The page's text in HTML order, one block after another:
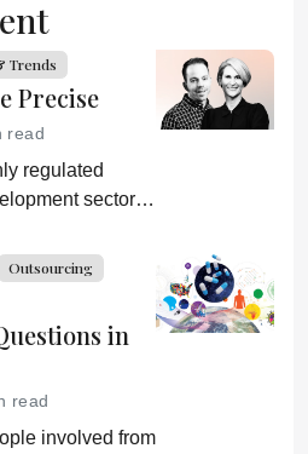
Trends
Precise
read
regulated
sector,
drug
Outsourcing
in
read
involved from